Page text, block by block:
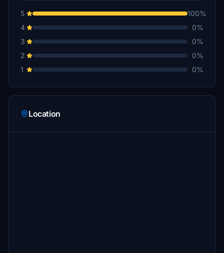
5
100%
4
0%
3
0%
2
0%
1
0%
Location